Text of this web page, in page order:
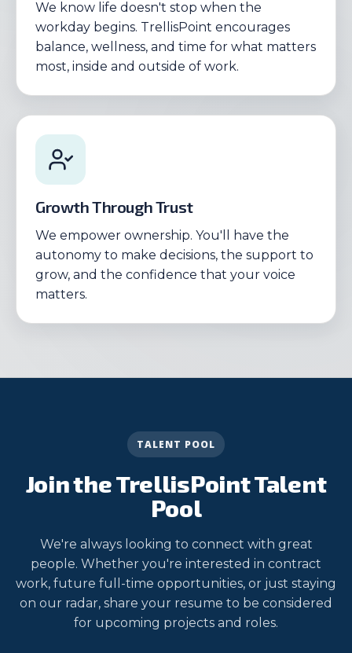
We know life doesn't stop when the
workday begins. TrellisPoint encourages
balance, wellness, and time for what matters
most, inside and outside of work.
Growth Through Trust
We empower ownership. You'll have the
autonomy to make decisions, the support to
grow, and the confidence that your voice
matters.
TALENT POOL
Join the TrellisPoint Talent
Pool
We're always looking to connect with great
people. Whether you're interested in contract
work, future full-time opportunities, or just staying
on our radar, share your resume to be considered
for upcoming projects and roles.